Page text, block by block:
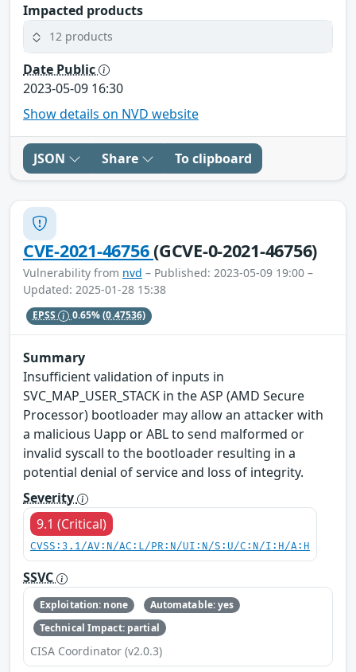
Impacted products
12 products
Date Public
2023-05-09 16:30
Show details on NVD website
JSON Share To clipboard
CVE-2021-46756(GCVE-0-2021-46756)
Vulnerability from nvd – Published: 2023-05-09 19:00 –
Updated: 2025-01-28 15:38
EPSS 0.65%(0.47536)
Summary
Insufficient validation of inputs in
SVC_MAP_USER_STACK in the ASP (AMD Secure
Processor) bootloader may allow an attacker with
a malicious Uapp or ABL to send malformed or
invalid syscall to the bootloader resulting in a
potential denial of service and loss of integrity.
Severity
9.1 (Critical)
CVSS:3.1/AV:N/AC:L/PR:N/UI:N/S:U/C:N/I:H/A:H
SSVC
Exploitation: none
Automatable: yes
Technical Impact: partial
CISA Coordinator (v2.0.3)